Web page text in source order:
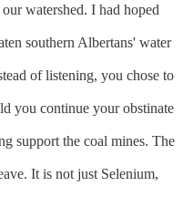
watershed. I had hoped
southern Albertans' water
of listening, you chose to
you continue your obstinate
support the coal mines. The
It is not just Selenium,